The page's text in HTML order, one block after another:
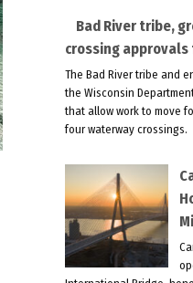
Bad River tribe,
crossing approvals
The Bad River tribe and
the Wisconsin
that allow work to move
four waterway crossings.